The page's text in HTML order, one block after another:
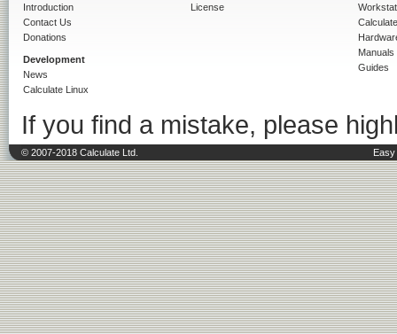
Introduction
Contact Us
Donations
Development
News
Calculate Linux
License
Manuals
Guides
If you find a mistake, please
© 2007-2018 Calculate Ltd.